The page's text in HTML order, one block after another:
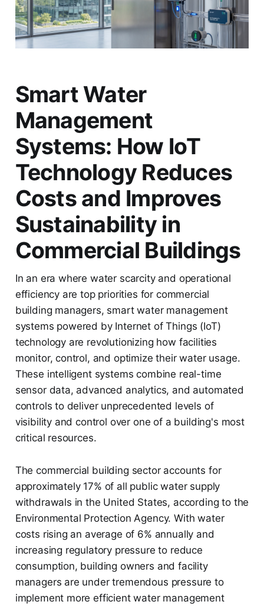
Smart Water
Management
Systems: How IoT
Technology Reduces
Costs and Improves
Sustainability in
Commercial Buildings
In an era where water scarcity and operational
efficiency are top priorities for commercial
building managers, smart water management
systems powered by Internet of Things (IoT)
technology are revolutionizing how facilities
monitor, control, and optimize their water usage.
These intelligent systems combine real-time
sensor data, advanced analytics, and automated
controls to deliver unprecedented levels of
visibility and control over one of a building's most
critical resources.
The commercial building sector accounts for
approximately 17% of all public water supply
withdrawals in the United States, according to the
Environmental Protection Agency. With water
costs rising an average of 6% annually and
increasing regulatory pressure to reduce
consumption, building owners and facility
managers are under tremendous pressure to
implement more efficient water management